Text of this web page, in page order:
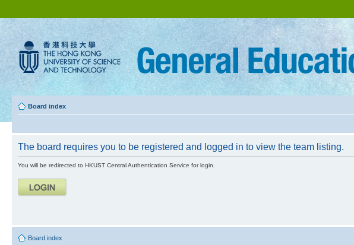
Board index
The board requires you to be registered and logged in to view the team listing.
You will be redirected to HKUST Central Authentication Service for login.
Board index